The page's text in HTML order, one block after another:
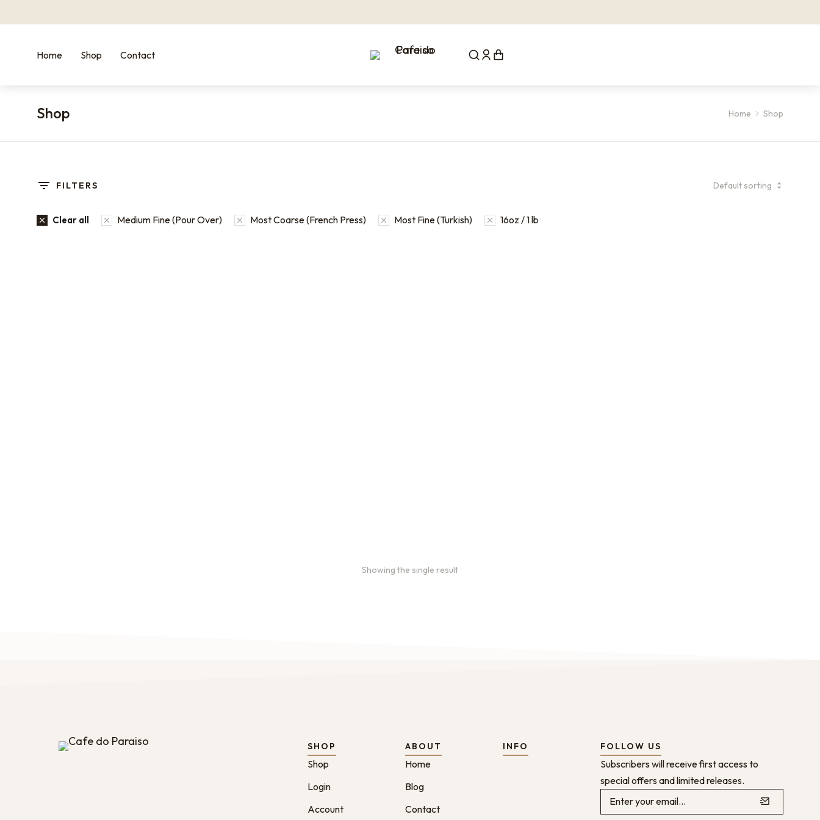
Home Shop Contact
Shop Home Shop
FILTERS
Clear all Medium Fine (Pour Over) Most Coarse (French Press) Most Fine (Turkish) 16oz / 1 lb
Showing the single result
SHOP
Shop
Login
Account
ABOUT
Home
Blog
Contact
INFO FOLLOW US
Subscribers will receive first access to
special offers and limited releases.